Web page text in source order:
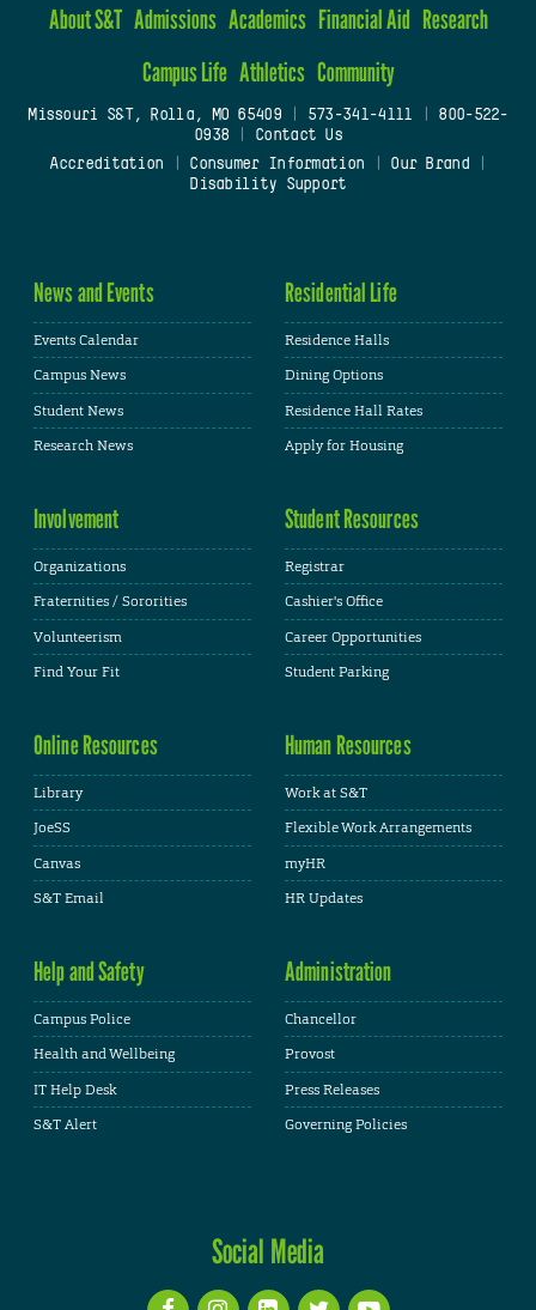
About S&T Admissions Academics Financial Aid Research
Campus Life Athletics Community
Missouri S&T, Rolla, MO 65409| 573-341-4111
800-522-
0938
Contact Us
Accreditation
Consumer Information Our Brand
Disability Support
News and Events
Events Calendar
Campus News
Student News
Research News
Residential Life
Residence Halls
Dining Options
Residence Hall Rates
Apply for Housing
Involvement
Organizations
Fraternities / Sororities
Volunteerism
Find Your Fit
Student Resources
Registrar
Cashier's Office
Career Opportunities
Student Parking
Online Resources
Library
JoeSS
Canvas
S&T Email
Human Resources
Work at S&T
Flexible Work Arrangements
myHR
HR Updates
Help and Safety
Campus Police
Health and Wellbeing
IT Help Desk
S&T Alert
Administration
Chancellor
Provost
Press Releases
Governing Policies
Social Media